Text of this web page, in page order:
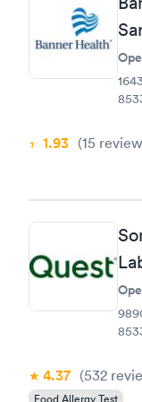
1.93 (15
4.37 (532
Food Allergy Test